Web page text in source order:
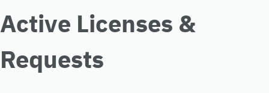
Active Licenses &
Requests